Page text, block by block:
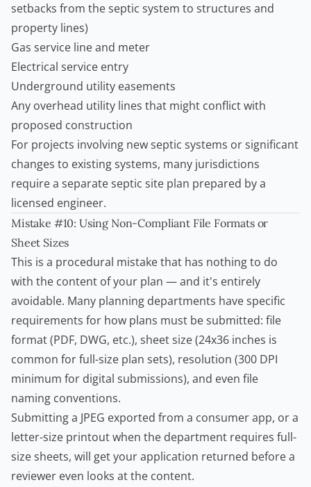
setbacks from the septic system to structures and
property lines)
Gas service line and meter
Electrical service entry
Underground utility easements
Any overhead utility lines that might conflict with
proposed construction
For projects involving new septic systems or significant
changes to existing systems, many jurisdictions
require a separate septic site plan prepared by a
licensed engineer.
Mistake #10: Using Non-Compliant File Formats or
Sheet Sizes
This is a procedural mistake that has nothing to do
with the content of your plan — and it's entirely
avoidable. Many planning departments have specific
requirements for how plans must be submitted: file
format (PDF, DWG, etc.), sheet size (24x36 inches is
common for full-size plan sets), resolution (300 DPI
minimum for digital submissions), and even file
naming conventions.
Submitting a JPEG exported from a consumer app, or a
letter-size printout when the department requires full-
size sheets, will get your application returned before a
reviewer even looks at the content.